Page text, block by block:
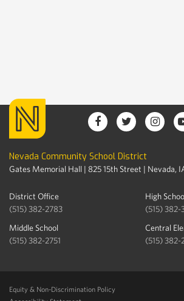
Nevada Community School District
Gates Memorial Hall | 825 15th Street | Nevada,
District Office
(515) 382-2783
High
(515) 382-
Middle School
(515) 382-2751
Central
(515) 382-
Equity & Non-Discrimination Policy